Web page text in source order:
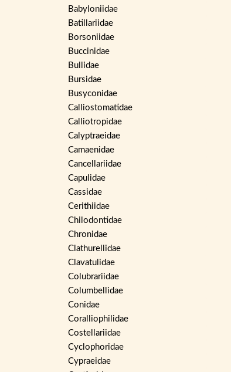
Babyloniidae
Batillariidae
Borsoniidae
Buccinidae
Bullidae
Bursidae
Busyconidae
Calliostomatidae
Calliotropidae
Calyptraeidae
Camaenidae
Cancellariidae
Capulidae
Cassidae
Cerithiidae
Chilodontidae
Chronidae
Clathurellidae
Clavatulidae
Colubrariidae
Columbellidae
Conidae
Coralliophilidae
Costellariidae
Cyclophoridae
Cypraeidae